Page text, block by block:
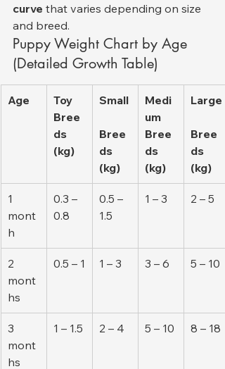
curve that varies depending on size
and breed.
Puppy Weight Chart by Age
(Detailed Growth Table)
Age
Toy
Bree
ds
(kg)
Small
Bree
ds
(kg)
Medi
um
Bree
ds
(kg)
Large
Bree
ds
(kg)
1
mont
h
0.3 –
0.8
0.5 –
1.5
1 – 3 2 – 5
2
mont
hs
0.5 – 1 1 – 3 3 – 6 5 – 10
3
mont
hs
1 – 1.5 2 – 4 5 – 10 8 – 18